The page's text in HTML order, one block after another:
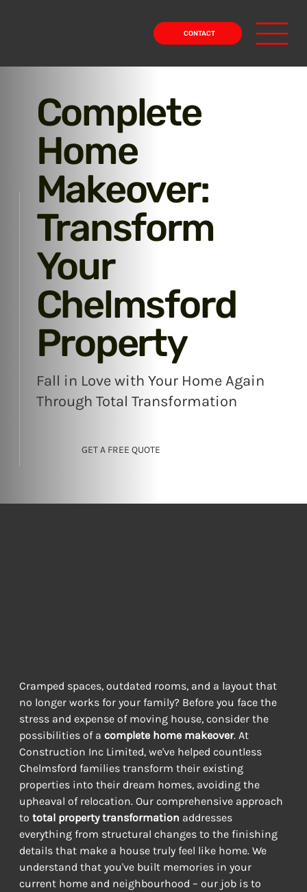
CONTACT
Complete
Home
Makeover:
Transform
Your
Chelmsford
Property
Fall in Love with Your Home Again
Through Total Transformation
GET A FREE QUOTE
Cramped spaces, outdated rooms, and a layout that
no longer works for your family? Before you face the
stress and expense of moving house, consider the
possibilities of a complete home makeover. At
Construction Inc Limited, we've helped countless
Chelmsford families transform their existing
properties into their dream homes, avoiding the
upheaval of relocation. Our comprehensive approach
to total property transformation addresses
everything from structural changes to the finishing
details that make a house truly feel like home. We
understand that you've built memories in your
current home and neighbourhood – our job is to